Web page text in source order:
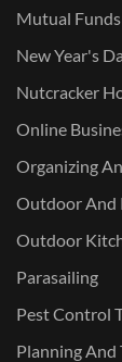
Mutual
New Year's
Nutcracker
Online
Organizing
Outdoor And
Outdoor
Parasailing
Pest Control
Planning And